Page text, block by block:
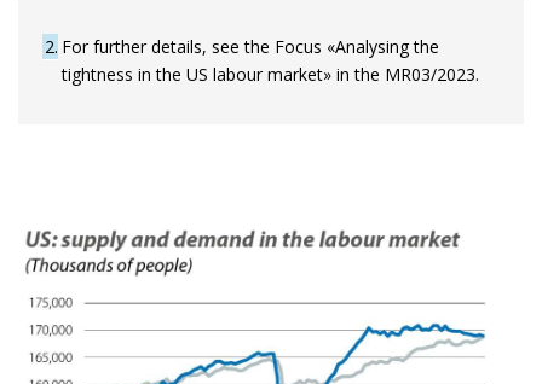
2 For further details, see the Focus «Analysing the
tightness in the US labour market» in the MR03/2023.